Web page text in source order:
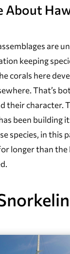
About
are
keeping
corals here
That’s
their character.
been building
species, in this
longer than the